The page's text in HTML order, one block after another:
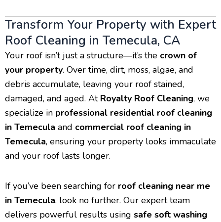
Transform Your Property with Expert
Roof Cleaning in Temecula, CA
Your roof isn’t just a structure—it’s the crown of
your property. Over time, dirt, moss, algae, and
debris accumulate, leaving your roof stained,
damaged, and aged. At Royalty Roof Cleaning, we
specialize in professional residential roof cleaning
in Temecula and commercial roof cleaning in
Temecula, ensuring your property looks immaculate
and your roof lasts longer.
If you’ve been searching for roof cleaning near me
in Temecula, look no further. Our expert team
delivers powerful results using safe soft washing